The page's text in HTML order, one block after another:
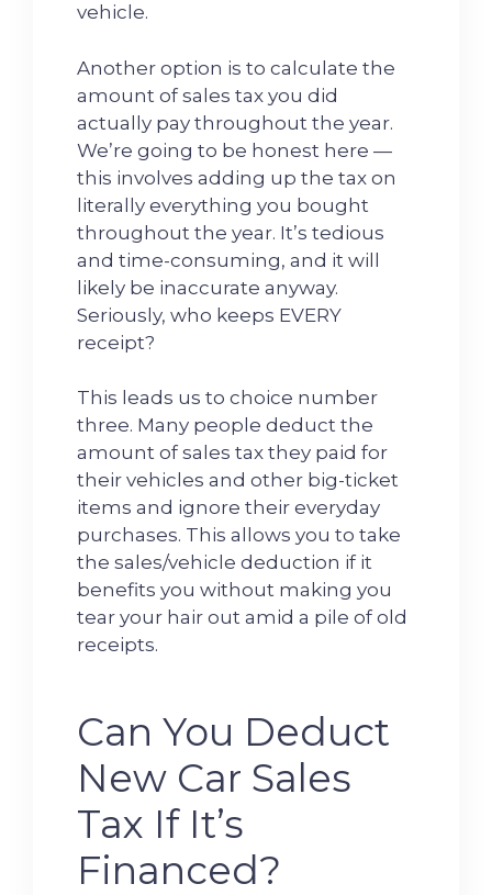
vehicle.
Another option is to calculate the
amount of sales tax you did
actually pay throughout the year.
We’re going to be honest here —
this involves adding up the tax on
literally everything you bought
throughout the year. It’s tedious
and time-consuming, and it will
likely be inaccurate anyway.
Seriously, who keeps EVERY
receipt?
This leads us to choice number
three. Many people deduct the
amount of sales tax they paid for
their vehicles and other big-ticket
items and ignore their everyday
purchases. This allows you to take
the sales/vehicle deduction if it
benefits you without making you
tear your hair out amid a pile of old
receipts.
Can You Deduct
New Car Sales
Tax If It’s
Financed?